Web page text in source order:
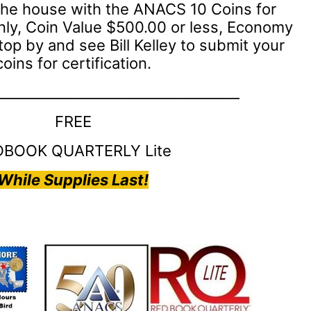
house with the ANACS 10 Coins for
Coin Value $500.00 or less, Economy
by and see Bill Kelley to submit your
for certification.
FREE
QUARTERLY Lite
Supplies Last!